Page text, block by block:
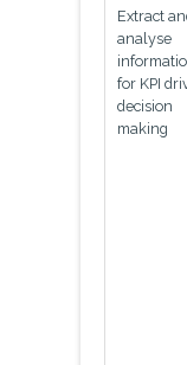
Extract
analyse
for KPI
decision
making